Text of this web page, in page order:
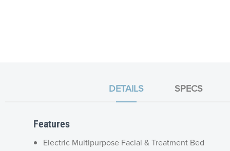
DETAILS SPECS
Features
Electric Multipurpose Facial & Treatment Bed